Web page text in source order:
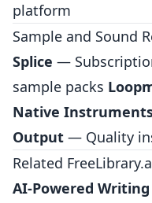
platform
Sample and Sound
Splice —
sample packs
Native
Output — Quality
Related
AI-Powered Writing